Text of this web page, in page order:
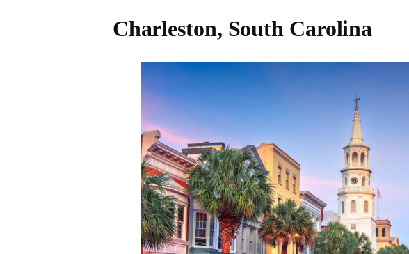
Charleston, South Carolina